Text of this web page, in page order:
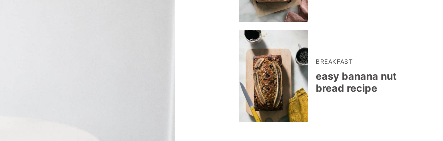
BREAKFAST
easy banana nut
bread recipe